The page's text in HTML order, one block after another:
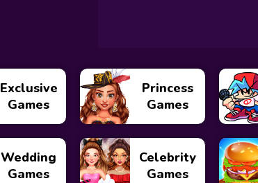
Exclusive
Games
Princess
Games
Wedding
Games
Celebrity
Games